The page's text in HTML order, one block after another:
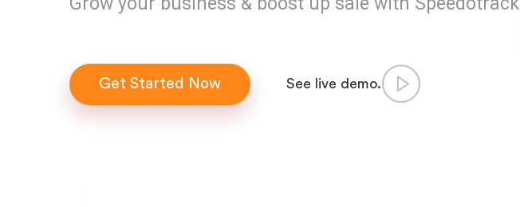
Get Started Now See live demo.